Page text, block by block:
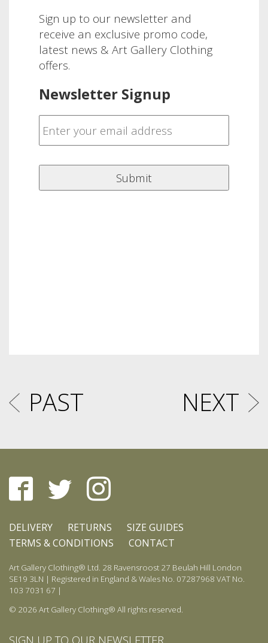
Sign up to our newsletter and
receive an exclusive promo code,
latest news & Art Gallery Clothing
offers.
Newsletter Signup
PAST NEXT
DELIVERY RETURNS
SIZE GUIDES
TERMS & CONDITIONS
CONTACT
Art Gallery Clothing® Ltd. 28 Ravensroost 27 Beulah Hill London
SE19 3LN | Registered in England & Wales No. 07287968 VAT No.
103 7031 67 |
© 2026 Art Gallery Clothing® All rights reserved.
SIGN UP TO OUR NEWSLETTER